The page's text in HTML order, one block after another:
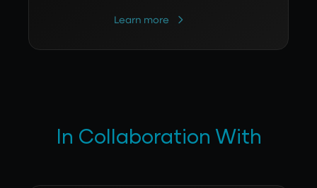
Learn more
In Collaboration With